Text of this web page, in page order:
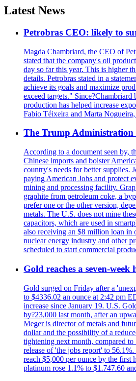
Latest News
Petrobras CEO: likely to
Magda Chambriard, the CEO of
stated that the company's oil
day so far this year. This is higher
details. Petrobras stated in a
achieve its goals and maximize
exceed targets."
production has helped increase
Fabio Téixeira and Marta
The Trump
According to a document seen by,
Chinese imports and bolster
country's needs for better
paying American Jobs and protect
mining and processing facility.
graphite from petroleum coke, a
prefer one or the other version,
metals. The U.S. does not mine
capacitors, which are used in
also receiving an $8 million loan in
nuclear energy industry and other
scheduled to start commercial
Gold reaches a seven-
Gold surged on Friday after a
to $4336.02 an ounce at 2:42 pm
increase since January 19. U.S.
by?23,000 last month, after an
Meger is director of metals and
dollar and the possibility of a
tightening next month, compared
release of 'the jobs report' to
reach $5,000 per ounce by the first
platinum rose 1.1% to $1.747.60